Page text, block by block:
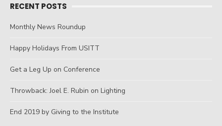
RECENT POSTS
Monthly News Roundup
Happy Holidays From USITT
Get a Leg Up on Conference
Throwback: Joel E. Rubin on Lighting
End 2019 by Giving to the Institute